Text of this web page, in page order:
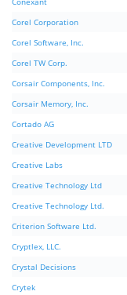
Corel Corporation
Corel Software, Inc.
Corel TW Corp.
Corsair Components, Inc.
Corsair Memory, Inc.
Cortado AG
Creative Development LTD
Creative Labs
Creative Technology Ltd
Creative Technology Ltd.
Criterion Software Ltd.
Cryptlex, LLC.
Crystal Decisions
Crytek